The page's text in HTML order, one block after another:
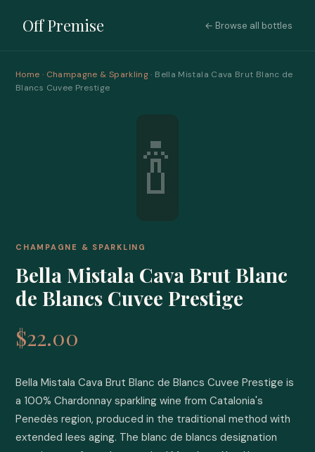
Off Premise ← Browse all bottles
Home · Champagne & Sparkling· Bella Mistala Cava Brut Blanc de
Blancs Cuvee Prestige
🍾
CHAMPAGNE & SPARKLING
Bella Mistala Cava Brut Blanc
de Blancs Cuvee Prestige
$22.00
Bella Mistala Cava Brut Blanc de Blancs Cuvee Prestige is
a 100% Chardonnay sparkling wine from Catalonia's
Penedès region, produced in the traditional method with
extended lees aging. The blanc de blancs designation